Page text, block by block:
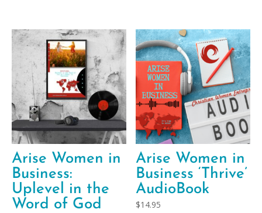
Arise Women in
Business:
Uplevel in the
Word of God
Arise Women in
Business ‘Thrive’
AudioBook
$14.95